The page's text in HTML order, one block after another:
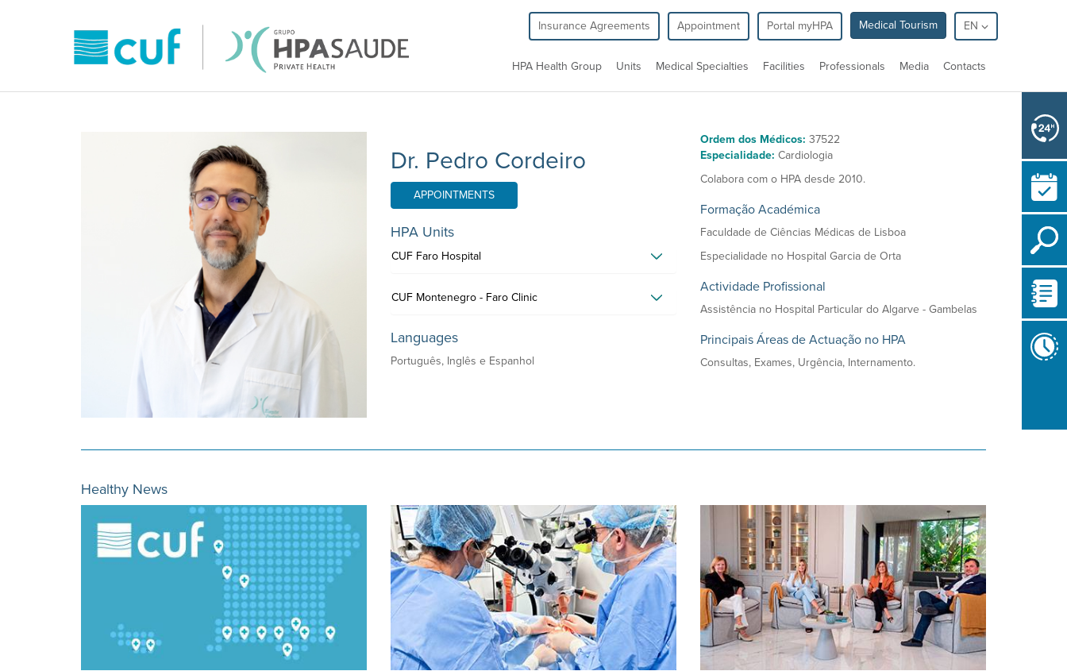
Insurance Agreements Appointment Portal myHPA Medical Tourism EN
HPA Health Group Units Medical Specialties Facilities Professionals Media Contacts
Dr. Pedro Cordeiro
APPOINTMENTS
HPA Units
CUF Faro Hospital
CUF Montenegro - Faro Clinic
Languages
Português, Inglês e Espanhol
Ordem dos Médicos: 37522
Especialidade: Cardiologia
Colabora com o HPA desde 2010.
Formação Académica
Faculdade de Ciências Médicas de Lisboa
Especialidade no Hospital Garcia de Orta
Actividade Profissional
Assistência no Hospital Particular do Algarve - Gambelas
Principais Áreas de Actuação no HPA
Consultas, Exames, Urgência, Internamento.
Healthy News